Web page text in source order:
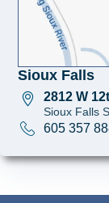
Sioux Falls
2812 W
Sioux Falls
605 357